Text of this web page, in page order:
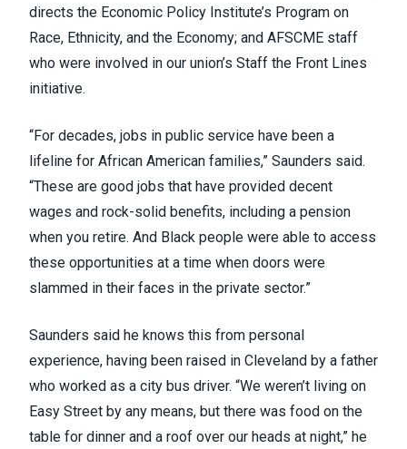
directs the Economic Policy Institute’s Program on
Race, Ethnicity, and the Economy; and AFSCME staff
who were involved in our union’s Staff the Front Lines
initiative.
“For decades, jobs in public service have been a
lifeline for African American families,” Saunders said.
“These are good jobs that have provided decent
wages and rock-solid benefits, including a pension
when you retire. And Black people were able to access
these opportunities at a time when doors were
slammed in their faces in the private sector.”
Saunders said he knows this from personal
experience, having been raised in Cleveland by a father
who worked as a city bus driver. “We weren’t living on
Easy Street by any means, but there was food on the
table for dinner and a roof over our heads at night,” he